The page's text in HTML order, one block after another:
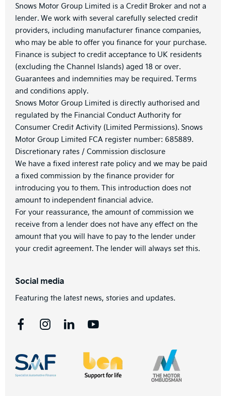
Snows Motor Group Limited is a Credit Broker and not a
lender. We work with several carefully selected credit
providers, including manufacturer finance companies,
who may be able to offer you finance for your purchase.
Finance is subject to credit acceptance to UK residents
(excluding the Channel Islands) aged 18 or over.
Guarantees and indemnities may be required. Terms
and conditions apply.
Snows Motor Group Limited is directly authorised and
regulated by the Financial Conduct Authority for
Consumer Credit Activity (Limited Permissions). Snows
Motor Group Limited FCA register number: 685889.
Discretionary rates / Commission disclosure
We have a fixed interest rate policy and we may be paid
a fixed commission by the finance provider for
introducing you to them. This introduction does not
amount to independent financial advice.
For your reassurance, the amount of commission we
receive from a lender does not have any effect on the
amount that you will have to pay to the lender under
your credit agreement. The lender will always set this.
Social media
Featuring the latest news, stories and updates.